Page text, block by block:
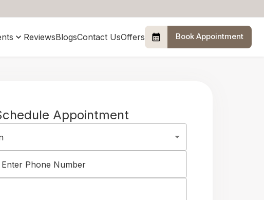
ReviewsBlogsContact UsOffers Book Appointment
Appointment
Enter Phone Number